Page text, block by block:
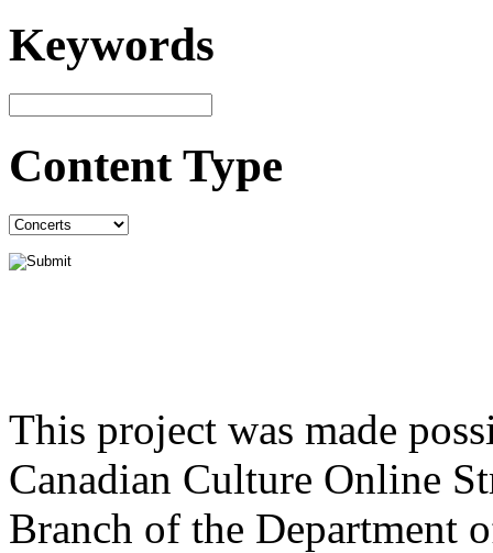
Keywords
Content Type
This project was made
Canadian Culture Online
Branch of the Department